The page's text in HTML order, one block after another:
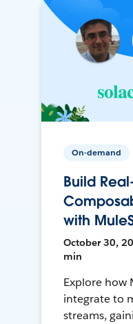
On-demand
Build
with
October 30,
min
Explore how
integrate to
streams,